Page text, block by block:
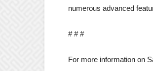
numerous advanced
# # #
For more information on